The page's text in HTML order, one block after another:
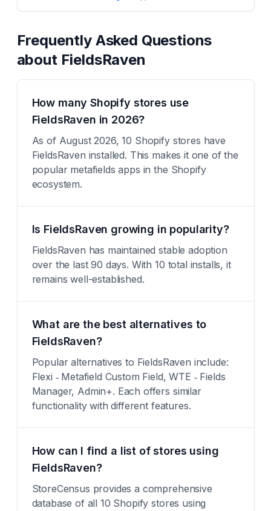
Frequently Asked Questions
about FieldsRaven
How many Shopify stores use
FieldsRaven in 2026?
As of August 2026, 10 Shopify stores have
FieldsRaven installed. This makes it one of the
popular metafields apps in the Shopify
ecosystem.
Is FieldsRaven growing in popularity?
FieldsRaven has maintained stable adoption
over the last 90 days. With 10 total installs, it
remains well-established.
What are the best alternatives to
FieldsRaven?
Popular alternatives to FieldsRaven include:
Flexi ‑ Metafield Custom Field, WTE ‑ Fields
Manager, Admin+. Each offers similar
functionality with different features.
How can I find a list of stores using
FieldsRaven?
StoreCensus provides a comprehensive
database of all 10 Shopify stores using